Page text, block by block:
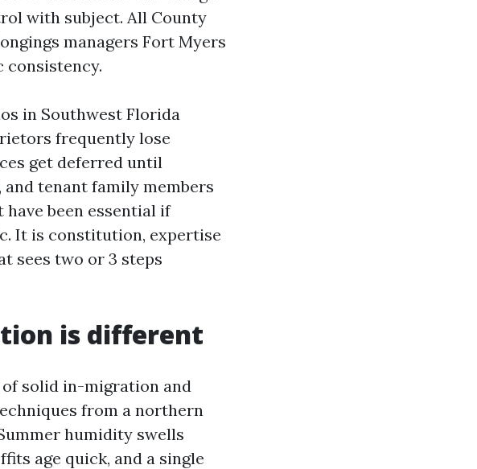
with subject. All County
managers Fort Myers
consistency.
in Southwest Florida
frequently lose
get deferred until
tenant family members
been essential if
It is constitution, expertise
sees two or 3 steps
is different
solid in-migration and
from a northern
humidity swells
age quick, and a single